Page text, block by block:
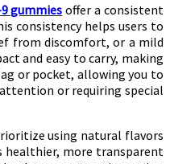
gummiesoffer a consistent
consistency helps users to
from discomfort, or a mild
and easy to carry, making
or pocket, allowing you to
or requiring special
using natural flavors
healthier, more transparent